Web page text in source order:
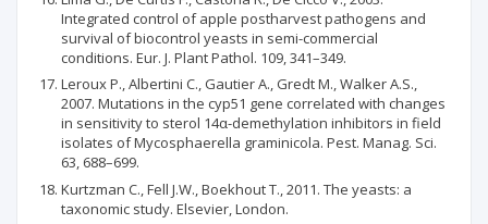
Integrated control of apple postharvest pathogens and
survival of biocontrol yeasts in semi-commercial
conditions. Eur. J. Plant Pathol. 109, 341–349.
Leroux P., Albertini C., Gautier A., Gredt M., Walker A.S.,
2007. Mutations in the cyp51 gene correlated with changes
in sensitivity to sterol 14α-demethylation inhibitors in field
isolates of Mycosphaerella graminicola. Pest. Manag. Sci.
63, 688–699.
Kurtzman C., Fell J.W., Boekhout T., 2011. The yeasts: a
taxonomic study. Elsevier, London.